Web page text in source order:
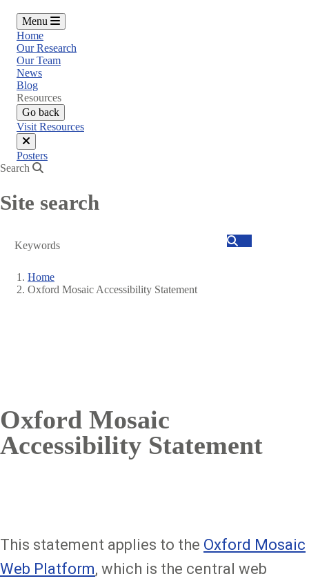
Menu
Home
Our Research
Our Team
News
Blog
Resources
Go back
Visit Resources
Close
menu
Posters
Search
Site search
Search
Breadcrumb
Home
Oxford Mosaic Accessibility Statement
Oxford Mosaic
Accessibility Statement
This statement applies to the Oxford Mosaic
Web Platform, which is the central web